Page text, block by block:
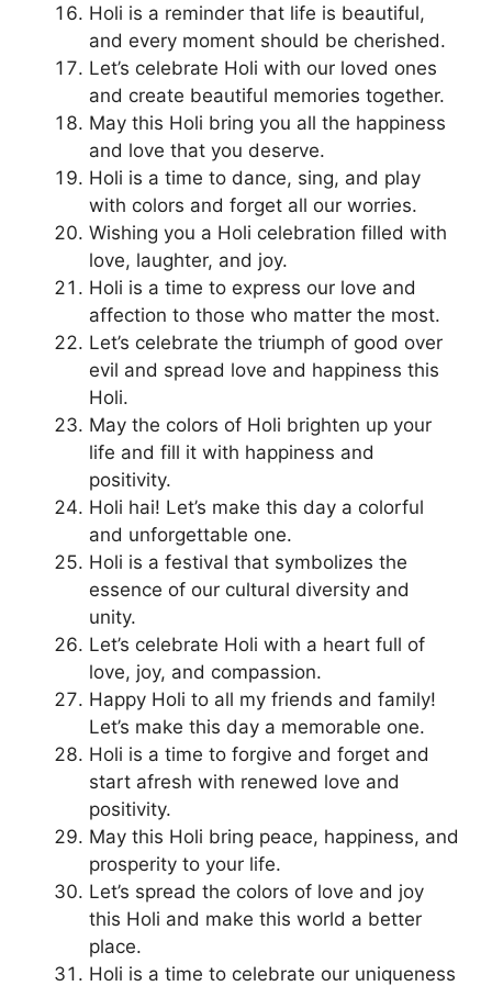
Holi is a reminder that life is beautiful,
and every moment should be cherished.
Let’s celebrate Holi with our loved ones
and create beautiful memories together.
May this Holi bring you all the happiness
and love that you deserve.
Holi is a time to dance, sing, and play
with colors and forget all our worries.
Wishing you a Holi celebration filled with
love, laughter, and joy.
Holi is a time to express our love and
affection to those who matter the most.
Let’s celebrate the triumph of good over
evil and spread love and happiness this
Holi.
May the colors of Holi brighten up your
life and fill it with happiness and
positivity.
Holi hai! Let’s make this day a colorful
and unforgettable one.
Holi is a festival that symbolizes the
essence of our cultural diversity and
unity.
Let’s celebrate Holi with a heart full of
love, joy, and compassion.
Happy Holi to all my friends and family!
Let’s make this day a memorable one.
Holi is a time to forgive and forget and
start afresh with renewed love and
positivity.
May this Holi bring peace, happiness, and
prosperity to your life.
Let’s spread the colors of love and joy
this Holi and make this world a better
place.
Holi is a time to celebrate our uniqueness